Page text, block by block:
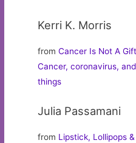
Kerri K. Morris
fromCancer Is Not A Gift
Cancer, coronavirus,
things
Julia Passamani
from Lipstick, Lollipops